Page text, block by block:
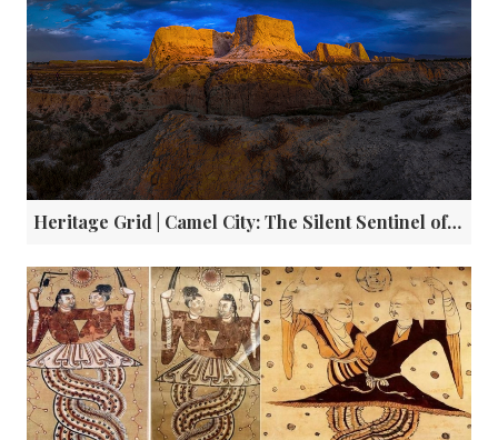
Heritage Grid | Camel City: The Silent Sentinel of China’s Ancient Silk Road